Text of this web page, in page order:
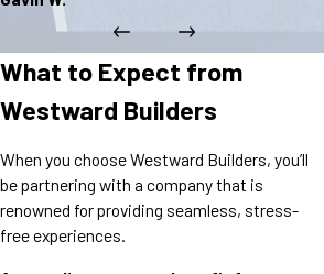
What to Expect from
Westward Builders
When you choose Westward Builders, you’ll
be partnering with a company that is
renowned for providing seamless, stress-
free experiences.